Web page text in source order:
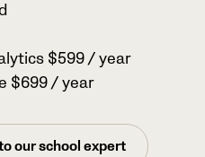
$599 / year
$699 / year
our school expert